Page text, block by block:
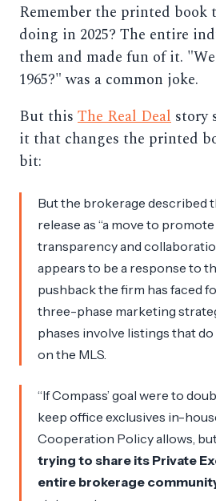
Remember the printed book
doing in 2025? The entire
them and made fun of it.
1965?" was a common joke.
But this The Real Deal story
it that changes the printed
bit:
But the brokerage described
release as “a move to
transparency and
appears to be a response to
pushback the firm has faced
three-phase marketing
phases involve listings that
on the MLS.
“If Compass’ goal were to
keep office exclusives in-
Cooperation Policy allows,
trying to share its Private
entire brokerage